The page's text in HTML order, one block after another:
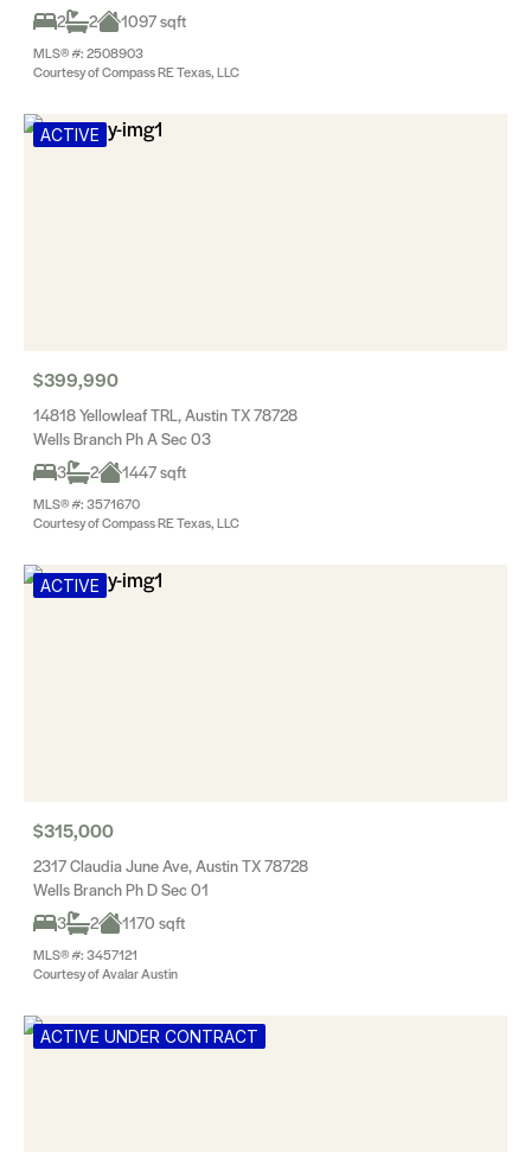
2
2 1097 sqft
MLS® #: 2508903
Courtesy of Compass RE Texas, LLC
ACTIVE
$399,990
14818 Yellowleaf TRL, Austin TX 78728
Wells Branch Ph A Sec 03
3
2 1447 sqft
MLS® #: 3571670
Courtesy of Compass RE Texas, LLC
ACTIVE
$315,000
2317 Claudia June Ave, Austin TX 78728
Wells Branch Ph D Sec 01
3
2 1170 sqft
MLS® #: 3457121
Courtesy of Avalar Austin
ACTIVE UNDER CONTRACT